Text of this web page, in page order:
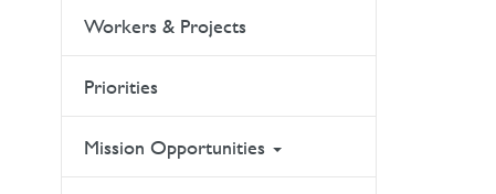
Workers & Projects
Priorities
Mission Opportunities